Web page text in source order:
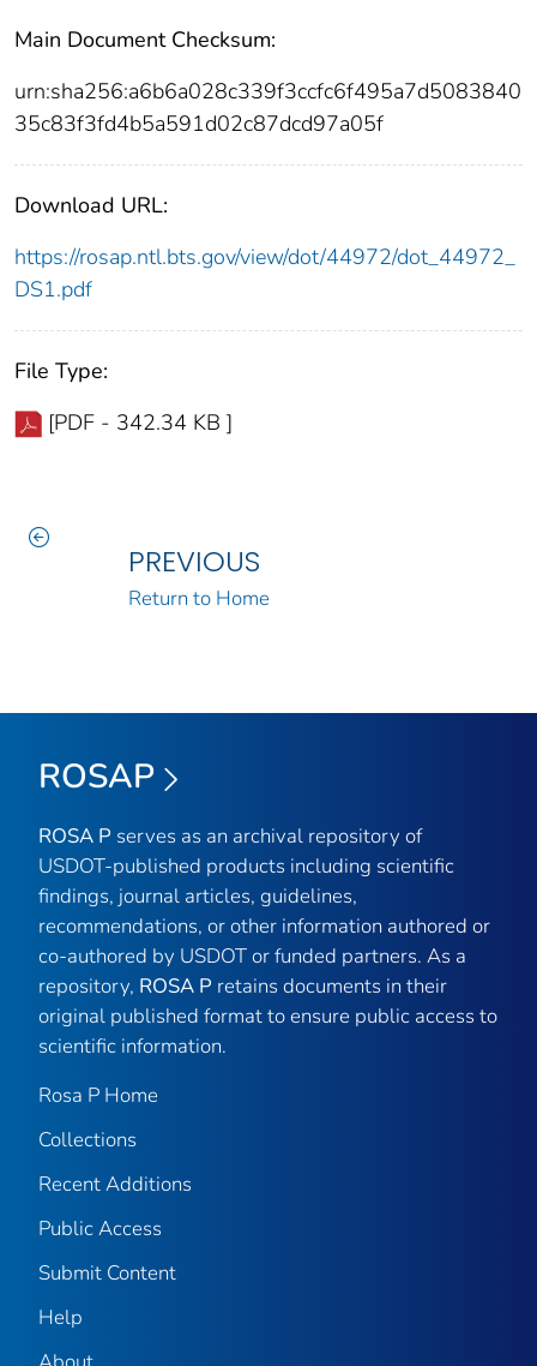
Main Document Checksum:
urn:sha256:a6b6a028c339f3ccfc6f495a7d5083840
35c83f3fd4b5a591d02c87dcd97a05f
Download URL:
https://rosap.ntl.bts.gov/view/dot/44972/dot_44972_
DS1.pdf
File Type:
[PDF - 342.34 KB ]
PREVIOUS
Return to Home
ROSAP
ROSA P serves as an archival repository of
USDOT-published products including scientific
findings, journal articles, guidelines,
recommendations, or other information authored or
co-authored by USDOT or funded partners. As a
repository, ROSA P retains documents in their
original published format to ensure public access to
scientific information.
Rosa P Home
Collections
Recent Additions
Public Access
Submit Content
Help